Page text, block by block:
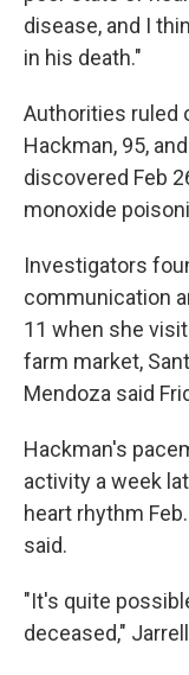
disease, and I
in his death."
Authorities ruled
Hackman, 95,
discovered Feb
monoxide
Investigators
communication
11 when she
farm market,
Mendoza said
Hackman's
activity a week
heart rhythm
said.
"It's quite
deceased,"